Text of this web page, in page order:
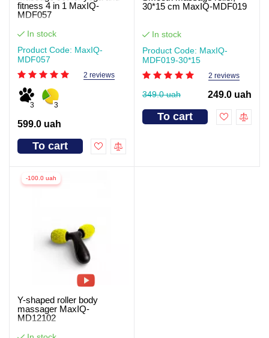
fitness 4 in 1 MaxIQ-
MDF057
In stock
Product Code: MaxIQ-
MDF057
2 reviews
3 3
599.0 uah
To cart
30*15 cm MaxIQ-MDF019
In stock
Product Code: MaxIQ-
MDF019-30*15
2 reviews
349.0 uah 249.0 uah
To cart
-100.0 uah
Y-shaped roller body
massager MaxIQ-
MD12102